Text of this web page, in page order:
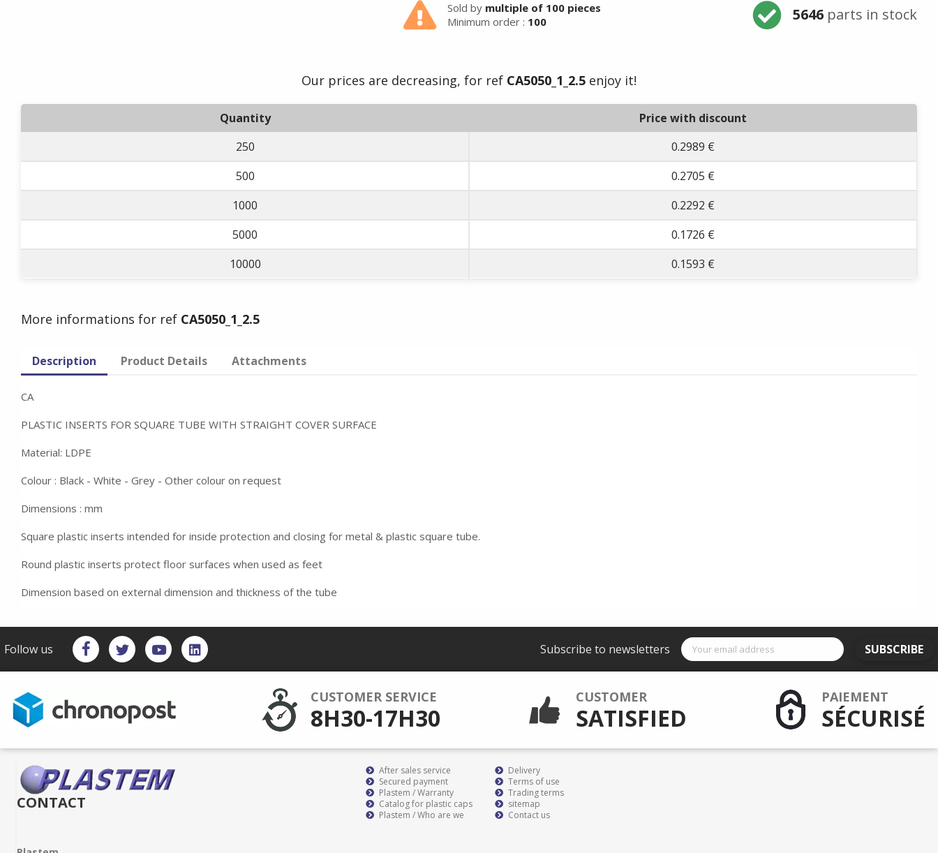
Sold by multiple of 100 pieces
Minimum order : 100 5646parts in stock
Our prices are decreasing, for ref CA5050_1_2.5 enjoy it!
Quantity
Price with discount
250
0.2989 €
500
0.2705 €
1000
0.2292 €
5000
0.1726 €
10000
0.1593 €
More informations for ref CA5050_1_2.5
Description Product Details Attachments
CA
PLASTIC INSERTS FOR SQUARE TUBE WITH STRAIGHT COVER SURFACE
Material: LDPE
Colour : Black - White - Grey - Other colour on request
Dimensions : mm
Square plastic inserts intended for inside protection and closing for metal & plastic square tube.
Round plastic inserts protect floor surfaces when used as feet
Dimension based on external dimension and thickness of the tube
Follow us Subscribe to newsletters SUBSCRIBE
CUSTOMER SERVICE
8H30-17H30
CUSTOMER
SATISFIED
PAIEMENT
SÉCURISÉ
CONTACT
After sales service
Secured payment
Plastem / Warranty
Catalog for plastic caps
Plastem / Who are we
Delivery
Terms of use
Trading terms
sitemap
Contact us